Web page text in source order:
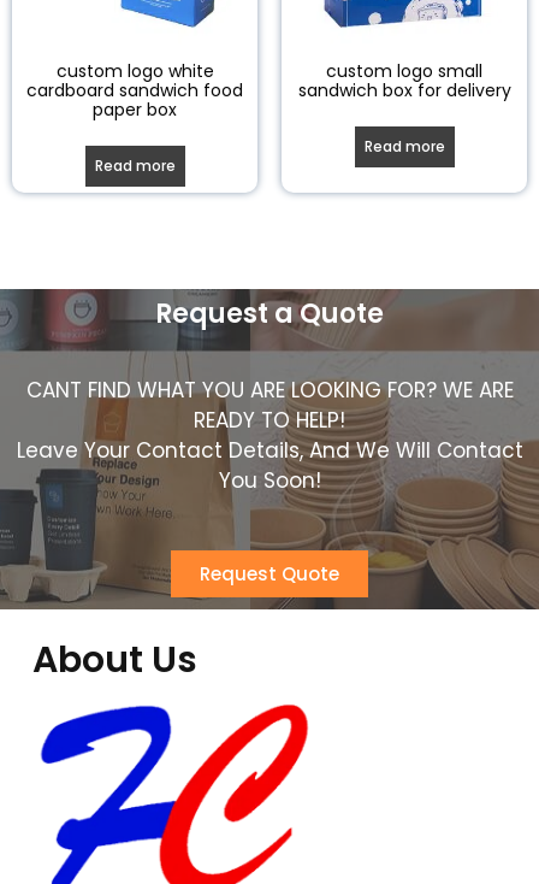
custom logo white
cardboard sandwich food
paper box
Read more
custom logo small
sandwich box for delivery
Read more
Request a Quote
CANT FIND WHAT YOU ARE LOOKING FOR? WE ARE
READY TO HELP!
Leave Your Contact Details, And We Will Contact
You Soon!
Request Quote
About Us